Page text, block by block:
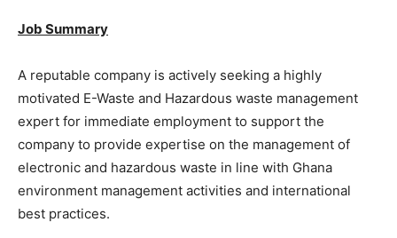
Job Summary
A reputable company is actively seeking a highly
motivated E-Waste and Hazardous waste management
expert for immediate employment to support the
company to provide expertise on the management of
electronic and hazardous waste in line with Ghana
environment management activities and international
best practices.